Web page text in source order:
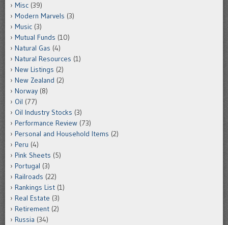
Misc (39)
Modern Marvels (3)
Music (3)
Mutual Funds (10)
Natural Gas (4)
Natural Resources (1)
New Listings (2)
New Zealand (2)
Norway (8)
Oil (77)
Oil Industry Stocks (3)
Performance Review (73)
Personal and Household Items (2)
Peru (4)
Pink Sheets (5)
Portugal (3)
Railroads (22)
Rankings List (1)
Real Estate (3)
Retirement (2)
Russia (34)